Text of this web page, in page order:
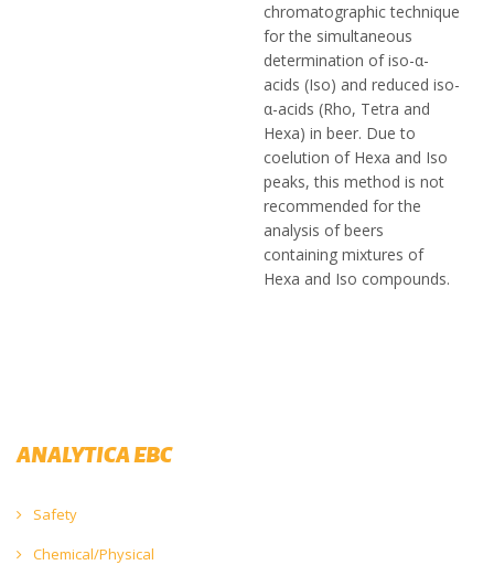
chromatographic technique
for the simultaneous
determination of iso-α-
acids (Iso) and reduced iso-
α-acids (Rho, Tetra and
Hexa) in beer. Due to
coelution of Hexa and Iso
peaks, this method is not
recommended for the
analysis of beers
containing mixtures of
Hexa and Iso compounds.
ANALYTICA EBC
Safety
Chemical/Physical